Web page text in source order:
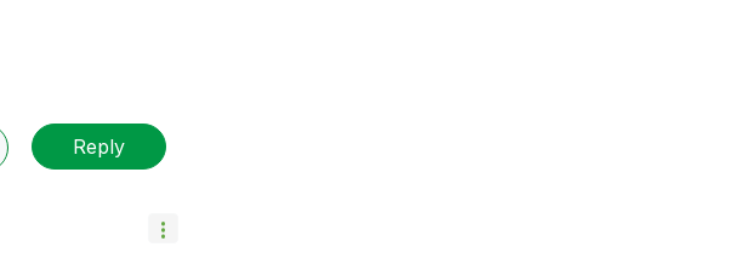
Reply